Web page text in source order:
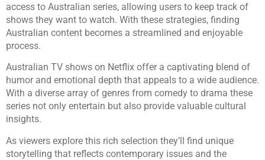
access to Australian series, allowing users to keep track of
shows they want to watch. With these strategies, finding
Australian content becomes a streamlined and enjoyable
process.
Australian TV shows on Netflix offer a captivating blend of
humor and emotional depth that appeals to a wide audience.
With a diverse array of genres from comedy to drama these
series not only entertain but also provide valuable cultural
insights.
As viewers explore this rich selection they’ll find unique
storytelling that reflects contemporary issues and the